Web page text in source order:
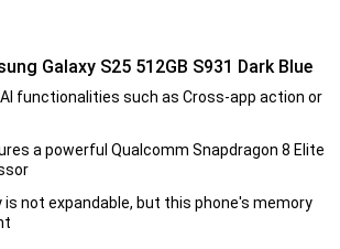
Galaxy S25 512GB S931 Dark Blue
functionalities such as Cross-app action or
a powerful Qualcomm Snapdragon 8 Elite
not expandable, but this phone's memory